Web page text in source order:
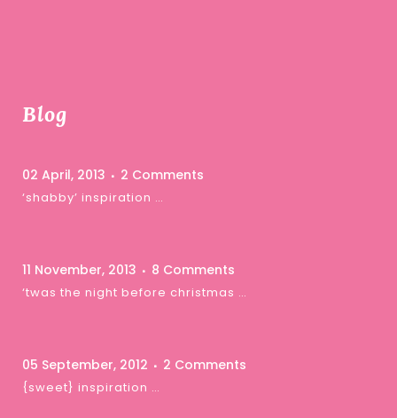
Blog
02 April, 2013 2 Comments
‘shabby’ inspiration …
11 November, 2013 8 Comments
‘twas the night before christmas …
05 September, 2012 2 Comments
{sweet} inspiration …